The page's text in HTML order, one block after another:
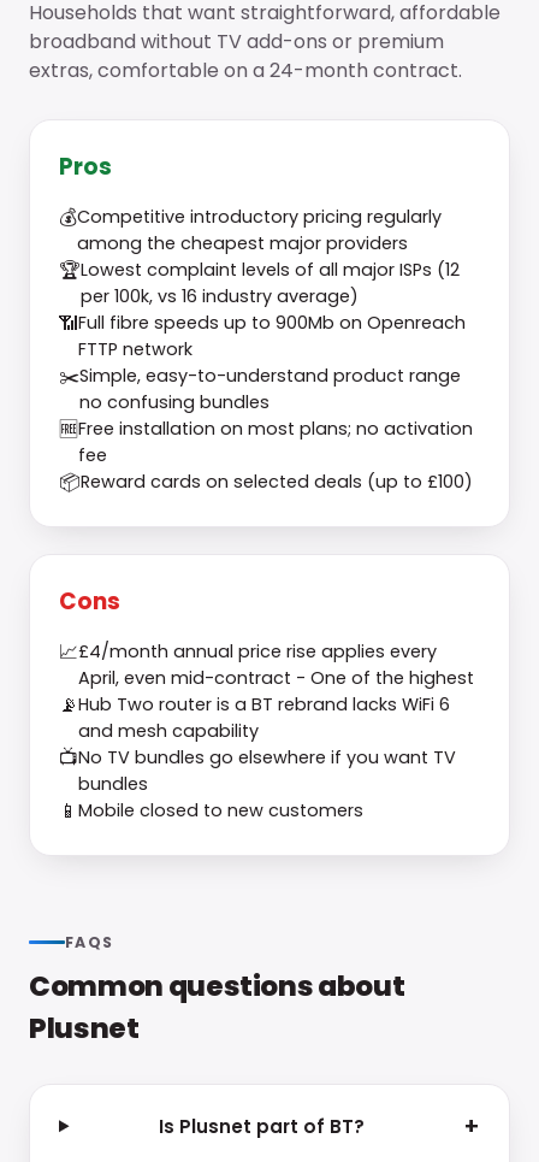
Households that want straightforward, affordable
broadband without TV add-ons or premium
extras, comfortable on a 24-month contract.
Pros
💰Competitive introductory pricing regularly
among the cheapest major providers
🏆Lowest complaint levels of all major ISPs (12
per 100k, vs 16 industry average)
📶Full fibre speeds up to 900Mb on Openreach
FTTP network
✂️Simple, easy-to-understand product range
no confusing bundles
🆓Free installation on most plans; no activation
fee
📦Reward cards on selected deals (up to £100)
Cons
📈£4/month annual price rise applies every
April, even mid-contract - One of the highest
📡Hub Two router is a BT rebrand lacks WiFi 6
and mesh capability
📺No TV bundles go elsewhere if you want TV
bundles
📱 Mobile closed to new customers
FAQS
Common questions about
Plusnet
Is Plusnet part of BT? +